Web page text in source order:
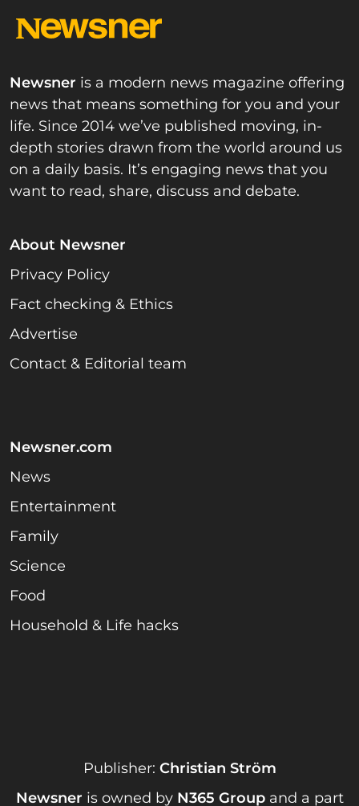
Newsner is a modern news magazine offering
news that means something for you and your
life. Since 2014 we’ve published moving, in-
depth stories drawn from the world around us
on a daily basis. It’s engaging news that you
want to read, share, discuss and debate.
About Newsner
Privacy Policy
Fact checking & Ethics
Advertise
Contact & Editorial team
Newsner.com
News
Entertainment
Family
Science
Food
Household & Life hacks
Publisher: Christian Ström
Newsner is owned by N365 Groupand a part